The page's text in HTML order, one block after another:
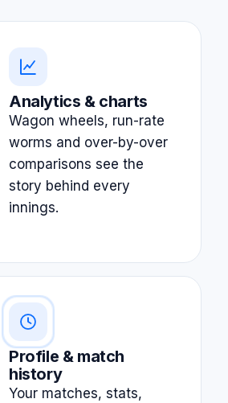
Analytics & charts
Wagon wheels, run-rate
worms and over-by-over
comparisons see the
story behind every
innings.
Profile & match
history
Your matches, stats,